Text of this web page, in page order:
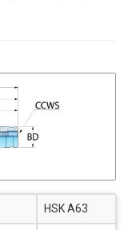
HSK A63